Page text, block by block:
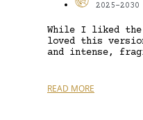
2025-2030
While I liked the
loved this
and intense,
READ MORE